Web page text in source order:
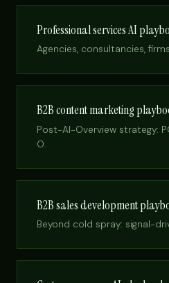
Professional services AI
Agencies, consultancies,
B2B content marketing
Post-AI-Overview strategy:
O.
B2B sales development
Beyond cold spray: signal-